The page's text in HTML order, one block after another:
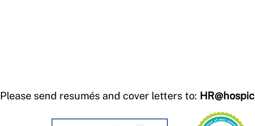
Please send resumés and cover letters to: